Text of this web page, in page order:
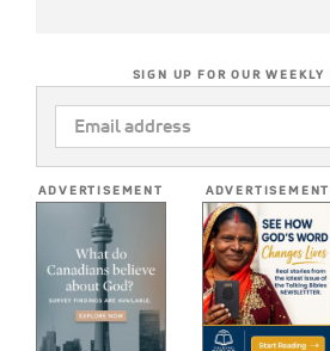
SIGN UP FOR OUR WEEKLY
EMAIL
ADDRESS
ADVERTISEMENT ADVERTISEMENT